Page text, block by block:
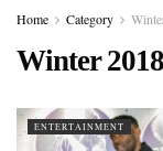
Home Category
Winter
ENTERTAINMENT